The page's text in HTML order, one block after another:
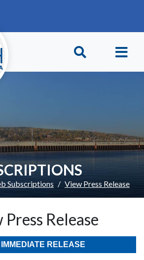
Subscriptions View Press Release
Release
IMMEDIATE RELEASE